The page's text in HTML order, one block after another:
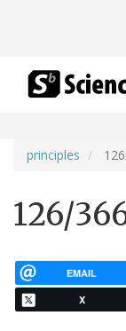
principles
126/
EMAIL
X